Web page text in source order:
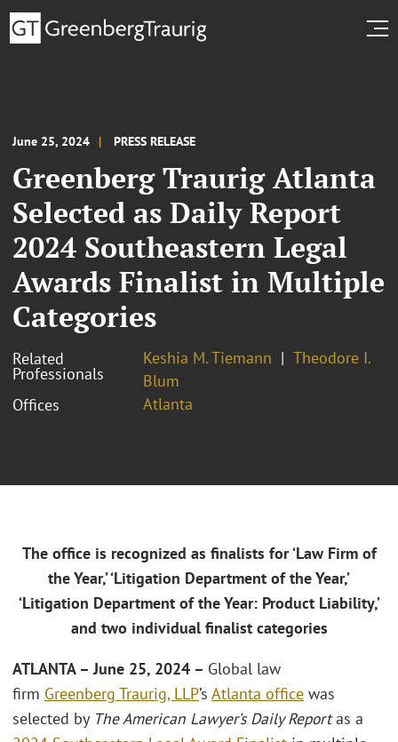
June 25, 2024 PRESS RELEASE
Greenberg Traurig Atlanta
Selected as Daily Report
2024 Southeastern Legal
Awards Finalist in Multiple
Categories
Related
Professionals
Keshia M. Tiemann
Theodore I.
Blum
Offices
Atlanta
The office is recognized as finalists for ‘Law Firm of
the Year,’ ‘Litigation Department of the Year,’
‘Litigation Department of the Year: Product Liability,’
and two individual finalist categories
ATLANTA – June 25, 2024 – Global law
firm Greenberg Traurig, LLP’s Atlanta office was
selected by The American Lawyer’s Daily Reportas a